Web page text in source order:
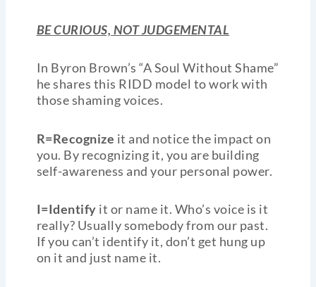
BE CURIOUS, NOT JUDGEMENTAL
In Byron Brown’s “A Soul Without Shame”
he shares this RIDD model to work with
those shaming voices.
R=Recognize it and notice the impact on
you. By recognizing it, you are building
self-awareness and your personal power.
I=Identify it or name it. Who’s voice is it
really? Usually somebody from our past.
If you can’t identify it, don’t get hung up
on it and just name it.